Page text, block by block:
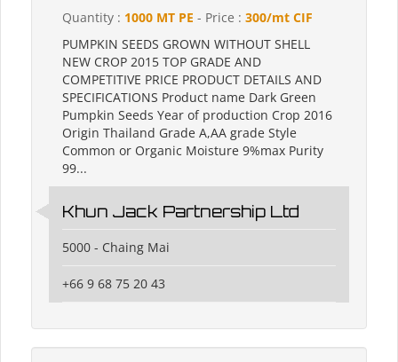
Quantity : 1000 MT PE - Price : 300/mt CIF
PUMPKIN SEEDS GROWN WITHOUT SHELL
NEW CROP 2015 TOP GRADE AND
COMPETITIVE PRICE PRODUCT DETAILS AND
SPECIFICATIONS Product name Dark Green
Pumpkin Seeds Year of production Crop 2016
Origin Thailand Grade A,AA grade Style
Common or Organic Moisture 9%max Purity
99...
Khun Jack Partnership Ltd
5000 - Chaing Mai
+66 9 68 75 20 43